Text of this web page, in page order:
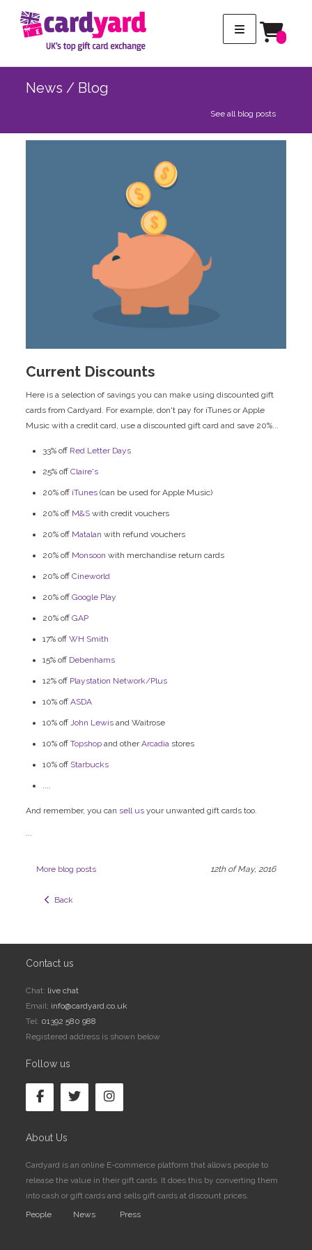
News / Blog
See all blog posts
Current Discounts
Here is a selection of savings you can make using discounted gift
cards from Cardyard. For example, don't pay for iTunes or Apple
Music with a credit card, use a discounted gift card and save 20%...
33% off Red Letter Days
25% offClaire's
20% off iTunes (can be used for Apple Music)
20% off M&S with credit vouchers
20% off Matalan with refund vouchers
20% off Monsoon with merchandise return cards
20% offCineworld
20% offGoogle Play
20% offGAP
17% offWH Smith
15% off Debenhams
12% off Playstation Network/Plus
10% offASDA
10% off John Lewis and Waitrose
10% offTopshop and otherArcadia stores
10% off Starbucks
And remember, you can sell us your unwanted gift cards too.
12th of May, 2016
More blog posts
  Back
Contact us
Chat: live chat
Email: info@cardyard.co.uk
Tel: 01392 580 988
Registered address is shown below
Follow us
About Us
Cardyard is an online E-commerce platform that allows people to
release the value in their gift cards. It does this by converting them
into cash or gift cards and sells gift cards at discount prices.
People
News Press